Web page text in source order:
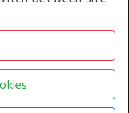
RESERVED. USE OF
OF USE.
.